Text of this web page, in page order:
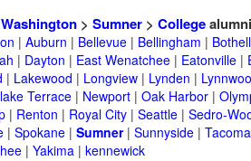
Washington> Sumner> Collegealumni
| Auburn | Bellevue| Bellingham | Bothell
| Dayton | East Wenatchee| Eatonville|
| Lakewood | Longview| Lynden |
Terrace| Newport| Oak Harbor|
| Renton | Royal City| Seattle| Sedro-
| Spokane| Sumner| Sunnyside| Tacoma
| Yakima| kennewick